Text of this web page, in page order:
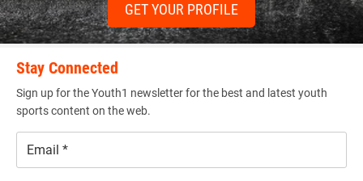
GET YOUR PROFILE
Stay Connected
Sign up for the Youth1 newsletter for the best and latest youth
sports content on the web.